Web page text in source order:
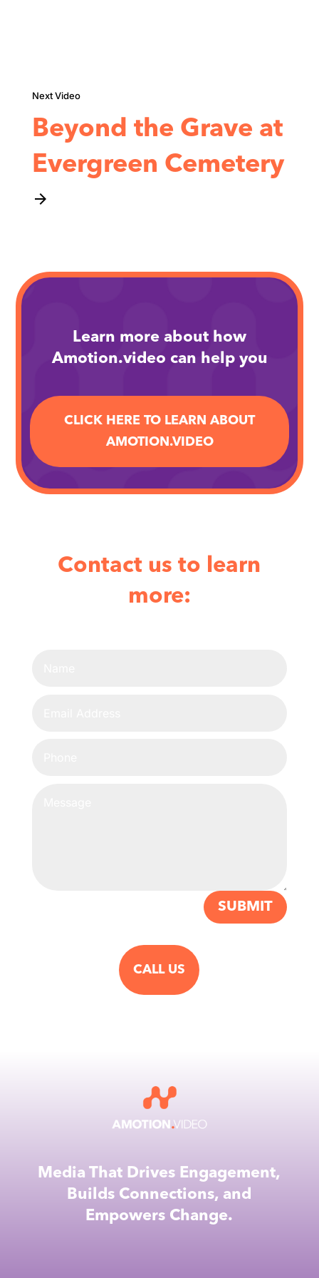
Beyond the Grave at
Evergreen Cemetery
arrow_forward
Learn more about how
Amotion.video can help you
CLICK HERE TO LEARN ABOUT
AMOTION.VIDEO
Contact us to learn
more:
SUBMIT
CALL US
Media That Drives Engagement,
Builds Connections, and
Empowers Change.